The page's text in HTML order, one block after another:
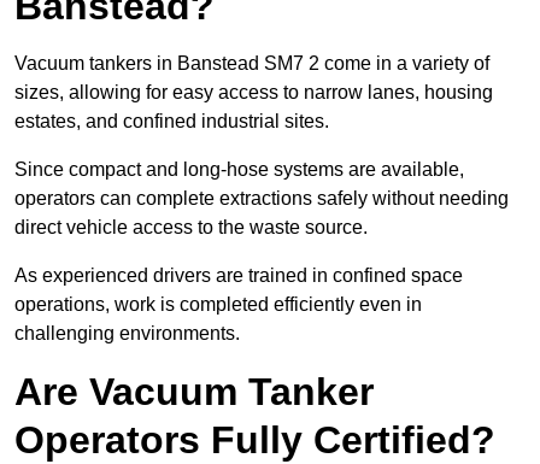
Vacuum tankers in Banstead SM7 2 come in a variety of
sizes, allowing for easy access to narrow lanes, housing
estates, and confined industrial sites.
Since compact and long-hose systems are available,
operators can complete extractions safely without needing
direct vehicle access to the waste source.
As experienced drivers are trained in confined space
operations, work is completed efficiently even in
challenging environments.
Are Vacuum Tanker
Operators Fully Certified?